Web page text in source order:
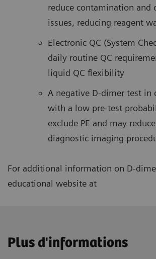
reduce contamination and
issues, reducing reagent
Electronic QC (System
daily routine QC
liquid QC flexibility
A negative D-dimer test in
with a low pre-test
exclude PE and may
diagnostic imaging
For additional information on D-
educational website at
Plus d'informations